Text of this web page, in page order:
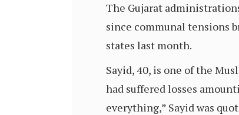
The Gujarat
since communal tensions
states last month.
Sayid, 40, is one of the
had suffered losses
everything,” Sayid was